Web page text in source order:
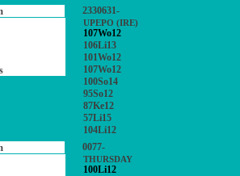
2330631-
UPEPO (IRE)
107Wo12
106Li13
101Wo12
107Wo12
100So14
95So12
87Ke12
57Li15
104Li12
0077-
THURSDAY
100Li12